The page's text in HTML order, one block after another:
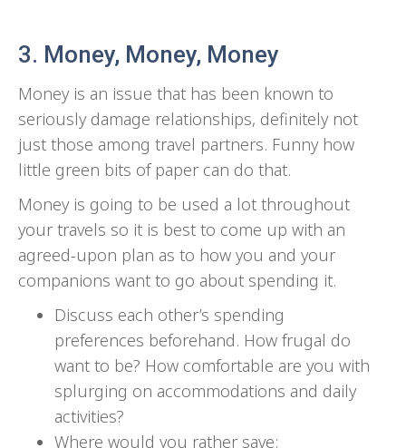
3. Money, Money, Money
Money is an issue that has been known to
seriously damage relationships, definitely not
just those among travel partners. Funny how
little green bits of paper can do that.
Money is going to be used a lot throughout
your travels so it is best to come up with an
agreed-upon plan as to how you and your
companions want to go about spending it.
Discuss each other’s spending
preferences beforehand. How frugal do
want to be? How comfortable are you with
splurging on accommodations and daily
activities?
Where would you rather save: